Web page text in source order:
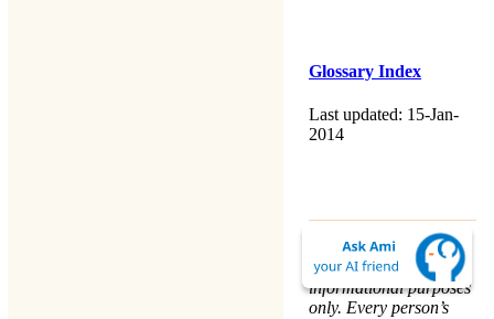
Glossary Index
Last updated: 15-Jan-
2014
The material on this
website is for
informational purposes
only. Every person’s